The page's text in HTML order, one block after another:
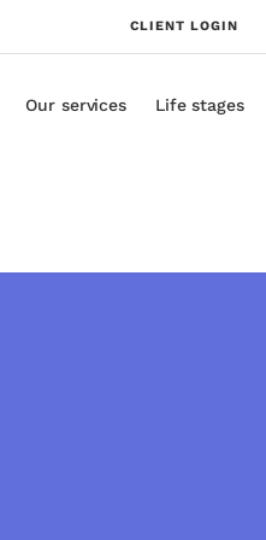
CLIENT LOGIN
Our services Life stages